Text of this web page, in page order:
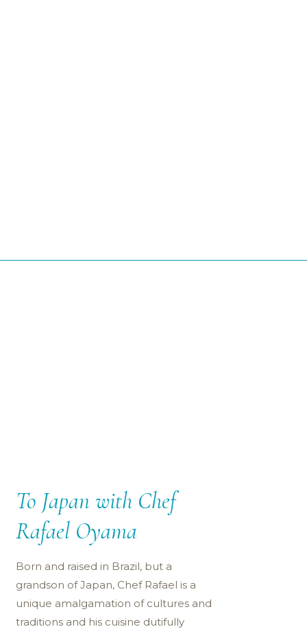
To Japan with Chef
Rafael Oyama
Born and raised in Brazil, but a
grandson of Japan, Chef Rafael is a
unique amalgamation of cultures and
traditions and his cuisine dutifully